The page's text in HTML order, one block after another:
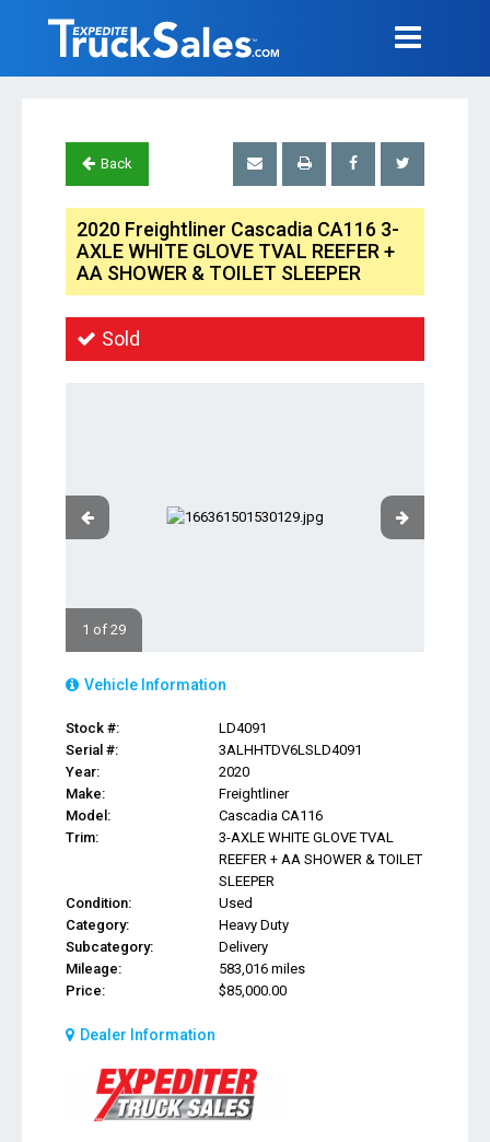
Back
2020 Freightliner Cascadia CA116 3-
AXLE WHITE GLOVE TVAL REEFER +
AA SHOWER & TOILET SLEEPER
Sold
1 of 29
Vehicle Information
Stock #:
LD4091
Serial #:
3ALHHTDV6LSLD4091
Year:
2020
Make:
Freightliner
Model:
Cascadia CA116
Trim:
3-AXLE WHITE GLOVE TVAL
REEFER + AA SHOWER & TOILET
SLEEPER
Condition:
Used
Category:
Heavy Duty
Subcategory:
Delivery
Mileage:
583,016 miles
Price:
$85,000.00
Dealer Information